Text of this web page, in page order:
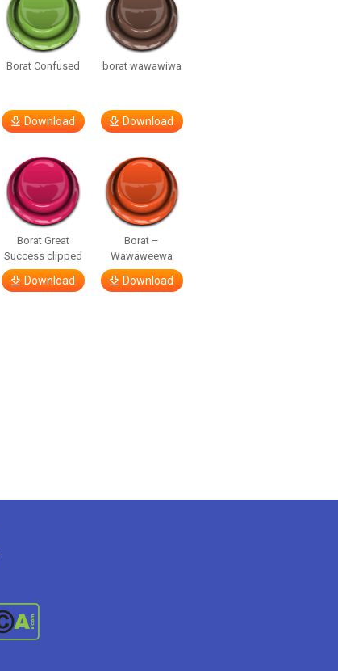
Borat Confused
Download
borat wawawiwa
Download
Borat Great
Success clipped
Download
Borat –
Wawaweewa
Download